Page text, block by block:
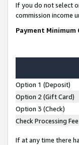
If you do not select
commission income
Payment Minimum
Option 1 (Deposit)
Option 2 (Gift Card)
Option 3 (Check)
Check Processing Fee
If at any time there